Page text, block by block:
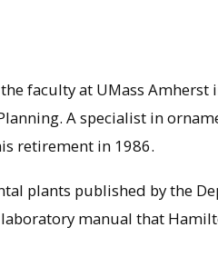
faculty at UMass Amherst
A specialist in
retirement in 1986.
plants published by the
manual that